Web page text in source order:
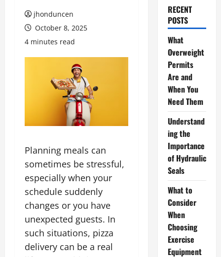
jhonduncen
October 8, 2025
4 minutes read
Planning meals can
sometimes be stressful,
especially when your
schedule suddenly
changes or you have
unexpected guests. In
such situations, pizza
delivery can be a real
RECENT
POSTS
What
Overweight
Permits
Are and
When You
Need Them
Understand
ing the
Importance
of Hydraulic
Seals
What to
Consider
When
Choosing
Exercise
Equipment